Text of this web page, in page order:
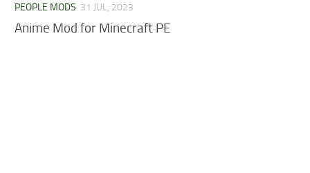
PEOPLE MODS 31 JUL, 2023
Anime Mod for Minecraft PE